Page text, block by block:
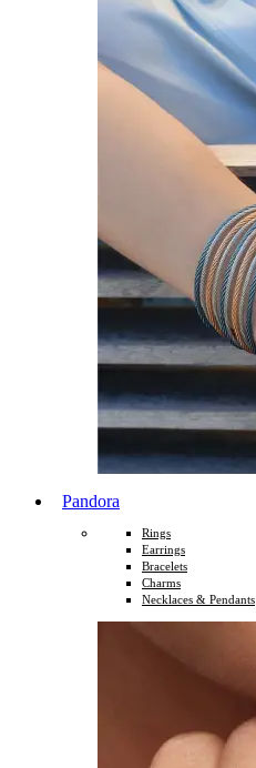
Pandora
Rings
Earrings
Bracelets
Charms
Necklaces & Pendants